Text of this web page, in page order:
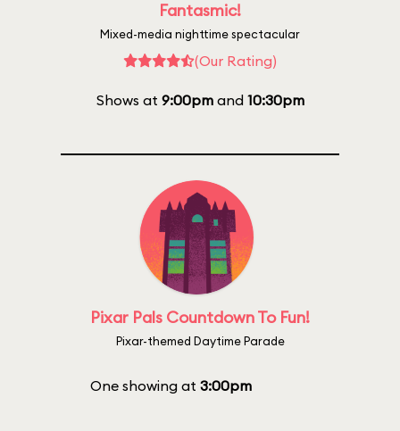
Fantasmic!
Mixed-media nighttime spectacular
(Our Rating)
Shows at 9:00pmand 10:30pm
Pixar Pals Countdown To Fun!
Pixar-themed Daytime Parade
One showing at 3:00pm